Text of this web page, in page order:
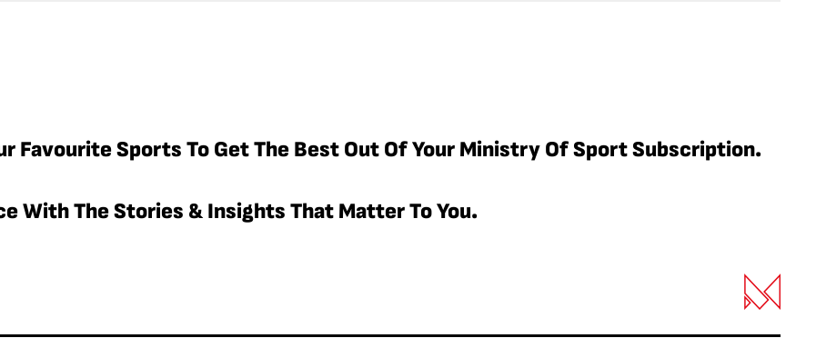
Favourite Sports To Get The Best Out Of Your Ministry Of Sport Subscription.
With The Stories & Insights That Matter To You.